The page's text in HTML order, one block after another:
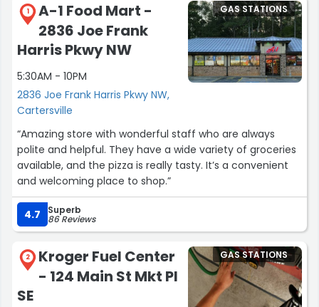
1
A-1 Food Mart -
2836 Joe Frank
Harris Pkwy NW
5:30AM - 10PM
2836 Joe Frank Harris Pkwy NW,
Cartersville
GAS STATIONS
“Amazing store with wonderful staff who are always
polite and helpful. They have a wide variety of groceries
available, and the pizza is really tasty. It’s a convenient
and welcoming place to shop.”
4.7 Superb
86 Reviews
2
Kroger Fuel Center
- 124 Main St Mkt Pl
SE
GAS STATIONS